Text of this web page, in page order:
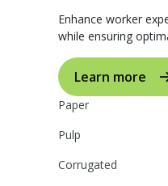
Enhance worker
while ensuring
Learn more
Paper
Pulp
Corrugated